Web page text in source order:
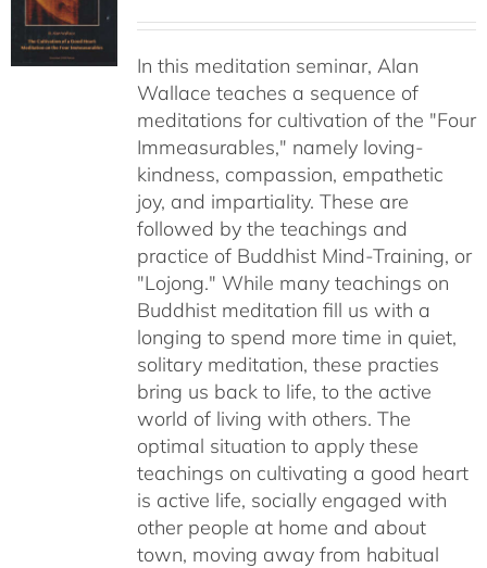
through
$50.00
In this meditation seminar, Alan
Wallace teaches a sequence of
meditations for cultivation of the "Four
Immeasurables," namely loving-
kindness, compassion, empathetic
joy, and impartiality. These are
followed by the teachings and
practice of Buddhist Mind-Training, or
"Lojong." While many teachings on
Buddhist meditation fill us with a
longing to spend more time in quiet,
solitary meditation, these practies
bring us back to life, to the active
world of living with others. The
optimal situation to apply these
teachings on cultivating a good heart
is active life, socially engaged with
other people at home and about
town, moving away from habitual